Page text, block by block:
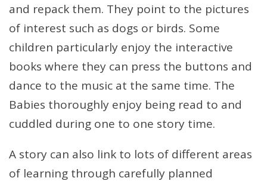
and repack them. They point to the pictures
of interest such as dogs or birds. Some
children particularly enjoy the interactive
books where they can press the buttons and
dance to the music at the same time. The
Babies thoroughly enjoy being read to and
cuddled during one to one story time.
A story can also link to lots of different areas
of learning through carefully planned